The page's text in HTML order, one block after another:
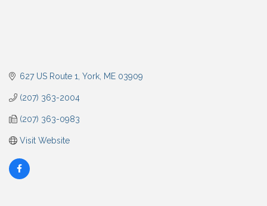
627 US Route 1 York ME 03909
(207) 363-2004
(207) 363-0983
Visit Website